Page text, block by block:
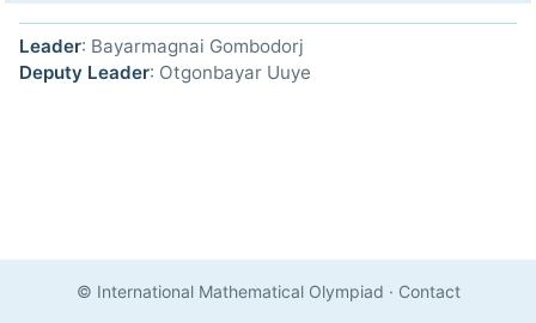
Leader: Bayarmagnai Gombodorj
Deputy Leader: Otgonbayar Uuye
© International Mathematical Olympiad · Contact